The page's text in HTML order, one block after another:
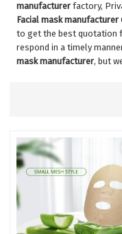
manufacturer factory,
Facial mask manufacturer
to get the best quotation
respond in a timely
mask manufacturer, but